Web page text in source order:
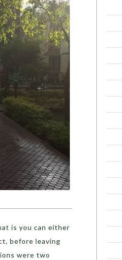
is you can either
before leaving
were two